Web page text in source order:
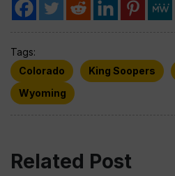
Tags:
Colorado
King Soopers
Wyoming
Related Post